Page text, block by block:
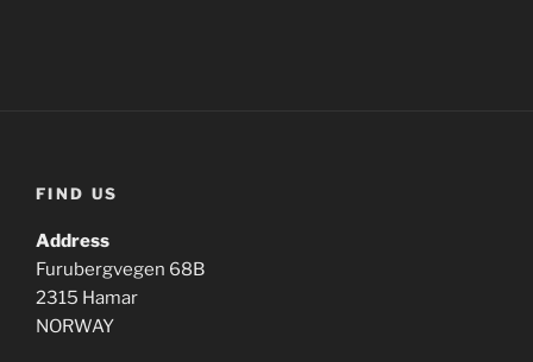
FIND US
Address
Furubergvegen 68B
2315 Hamar
NORWAY